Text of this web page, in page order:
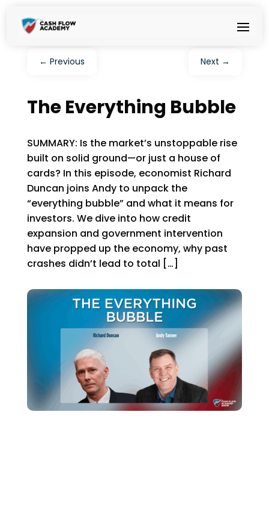
← Previous Next →
The Everything Bubble
SUMMARY: Is the market’s unstoppable rise
built on solid ground—or just a house of
cards? In this episode, economist Richard
Duncan joins Andy to unpack the
“everything bubble” and what it means for
investors. We dive into how credit
expansion and government intervention
have propped up the economy, why past
crashes didn’t lead to total […]